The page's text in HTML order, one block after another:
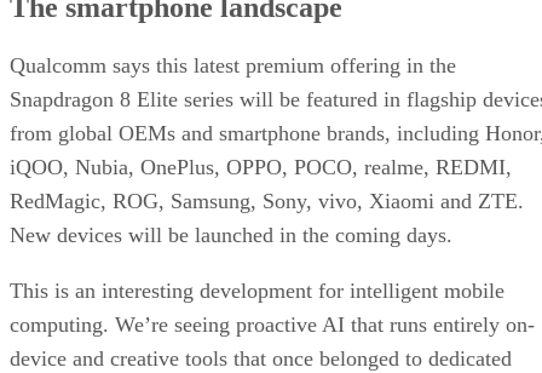
The smartphone landscape
Qualcomm says this latest premium offering in the
Snapdragon 8 Elite series will be featured in flagship
from global OEMs and smartphone brands, including
iQOO, Nubia, OnePlus, OPPO, POCO, realme, REDMI,
RedMagic, ROG, Samsung, Sony, vivo, Xiaomi and ZTE.
New devices will be launched in the coming days.
This is an interesting development for intelligent mobile
computing. We’re seeing proactive AI that runs entirely on-
device and creative tools that once belonged to dedicated